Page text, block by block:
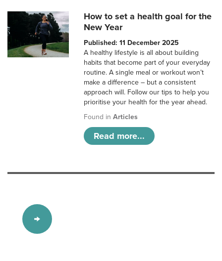
How to set a health goal for the
New Year
Published: 11 December 2025
A healthy lifestyle is all about building
habits that become part of your everyday
routine. A single meal or workout won’t
make a difference – but a consistent
approach will. Follow our tips to help you
prioritise your health for the year ahead.
Found inArticles
Read more...